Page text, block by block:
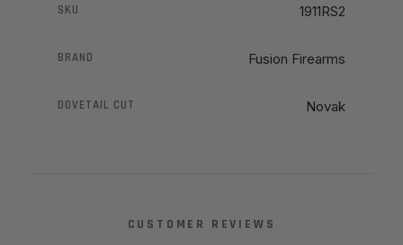
SKU 1911RS2
BRAND Fusion Firearms
DOVETAIL CUT Novak
CUSTOMER REVIEWS